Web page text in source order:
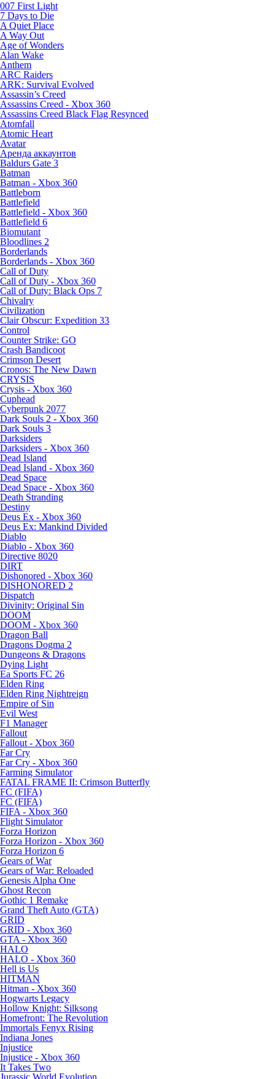
007 First Light
7 Days to Die
A Quiet Place
A Way Out
Age of Wonders
Alan Wake
Anthem
ARC Raiders
ARK: Survival Evolved
Assassin’s Creed
Assassins Creed - Xbox 360
Assassins Creed Black Flag Resynced
Atomfall
Atomic Heart
Avatar
Aренда аккаунтов
Baldurs Gate 3
Batman
Batman - Xbox 360
Battleborn
Battlefield
Battlefield - Xbox 360
Battlefield 6
Biomutant
Bloodlines 2
Borderlands
Borderlands - Xbox 360
Call of Duty
Call of Duty - Xbox 360
Call of Duty: Black Ops 7
Chivalry
Civilization
Clair Obscur: Expedition 33
Control
Counter Strike: GO
Crash Bandicoot
Crimson Desert
Cronos: The New Dawn
CRYSIS
Crysis - Xbox 360
Cuphead
Cyberpunk 2077
Dark Souls 2 - Xbox 360
Dark Souls 3
Darksiders
Darksiders - Xbox 360
Dead Island
Dead Island - Xbox 360
Dead Space
Dead Space - Xbox 360
Death Stranding
Destiny
Deus Ex - Xbox 360
Deus Ex: Mankind Divided
Diablo
Diablo - Xbox 360
Directive 8020
DIRT
Dishonored - Xbox 360
DISHONORED 2
Dispatch
Divinity: Original Sin
DOOM
DOOM - Xbox 360
Dragon Ball
Dragons Dogma 2
Dungeons & Dragons
Dying Light
Ea Sports FC 26
Elden Ring
Elden Ring Nightreign
Empire of Sin
Evil West
F1 Manager
Fallout
Fallout - Xbox 360
Far Cry
Far Cry - Xbox 360
Farming Simulator
FATAL FRAME II: Crimson Butterfly
FC (FIFA)
FC (FIFA)
FIFA - Xbox 360
Flight Simulator
Forza Horizon
Forza Horizon - Xbox 360
Forza Horizon 6
Gears of War
Gears of War: Reloaded
Genesis Alpha One
Ghost Recon
Gothic 1 Remake
Grand Theft Auto (GTA)
GRID
GRID - Xbox 360
GTA - Xbox 360
HALO
HALO - Xbox 360
Hell is Us
HITMAN
Hitman - Xbox 360
Hogwarts Legacy
Hollow Knight: Silksong
Homefront: The Revolution
Immortals Fenyx Rising
Indiana Jones
Injustice
Injustice - Xbox 360
It Takes Two
Jurassic World Evolution